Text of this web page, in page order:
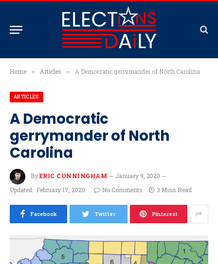
Home » Articles » A Democratic gerrymander of North Carolina
ARTICLES
A Democratic
gerrymander of North
Carolina
ByERIC CUNNINGHAM
January 9, 2020
Updated: February 17, 2020 No Comments 3 Mins Read
Facebook Twitter Pinterest